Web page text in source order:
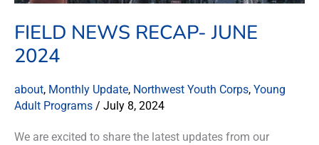
FIELD NEWS RECAP- JUNE
2024
about, Monthly Update, Northwest Youth Corps, Young
Adult Programs / July 8, 2024
We are excited to share the latest updates from our